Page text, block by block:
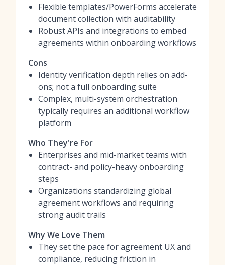
Flexible templates/PowerForms accelerate
document collection with auditability
Robust APIs and integrations to embed
agreements within onboarding workflows
Cons
Identity verification depth relies on add-
ons; not a full onboarding suite
Complex, multi-system orchestration
typically requires an additional workflow
platform
Who They're For
Enterprises and mid-market teams with
contract- and policy-heavy onboarding
steps
Organizations standardizing global
agreement workflows and requiring
strong audit trails
Why We Love Them
They set the pace for agreement UX and
compliance, reducing friction in